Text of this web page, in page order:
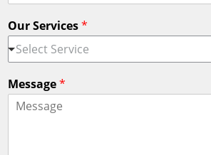
Our Services*
Select Service
Message*